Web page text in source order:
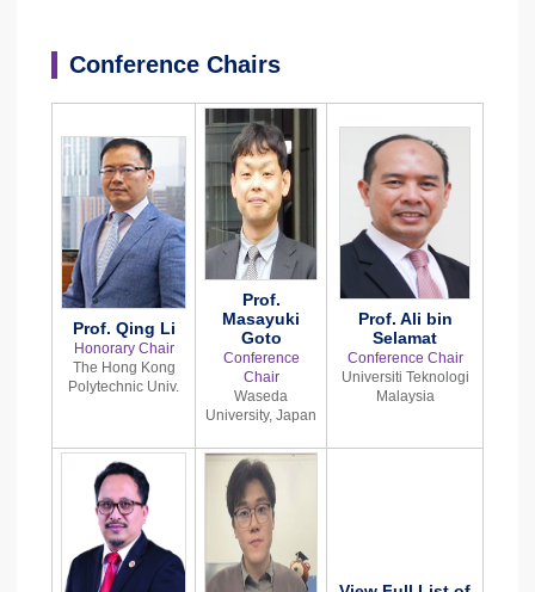
Conference Chairs
Prof. Qing Li
Honorary Chair
The Hong Kong
Polytechnic Univ.
Prof.
Masayuki
Goto
Conference
Chair
Waseda
University, Japan
Prof. Ali bin
Selamat
Conference Chair
Universiti Teknologi
Malaysia